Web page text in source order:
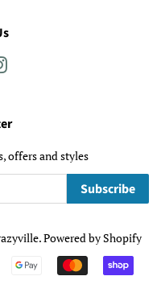
Instagram
offers and styles
Subscribe
.Powered by Shopify